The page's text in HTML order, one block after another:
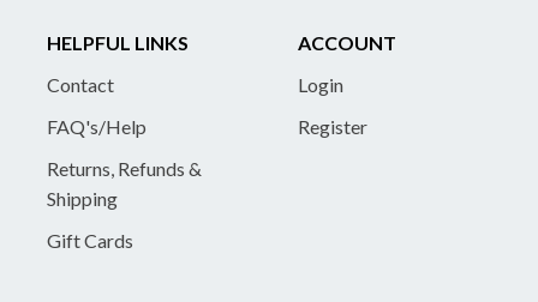
HELPFUL LINKS
Contact
FAQ's/Help
Returns, Refunds &
Shipping
Gift Cards
ACCOUNT
Login
Register